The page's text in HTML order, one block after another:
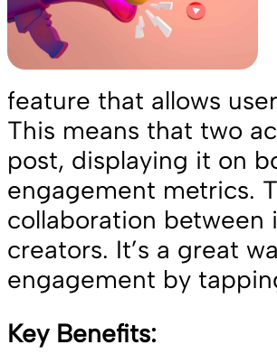
feature that allows
This means that two
post, displaying it on
engagement metrics.
collaboration between
creators. It’s a great
engagement by
Key Benefits: